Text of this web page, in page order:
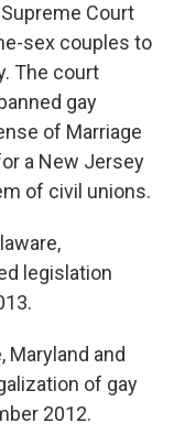
Court
sex couples to
The court
gay
of Marriage
a New Jersey
of civil unions.
legislation
Maryland and
of gay
2012.